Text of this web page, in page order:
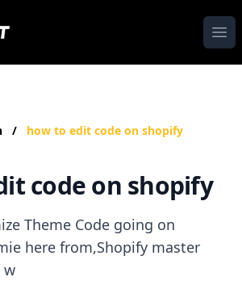
/ how to edit code on shopify
code on shopify
Theme Code going on
here from,Shopify master
w